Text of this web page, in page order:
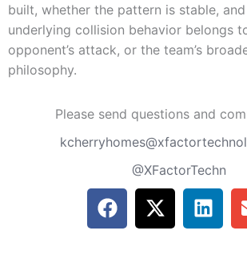
built, whether the pattern is stable,
underlying collision behavior belongs
opponent’s attack, or the team’s
philosophy.
Please send questions and
@XFactorTechn
F
a
X
-
L
i